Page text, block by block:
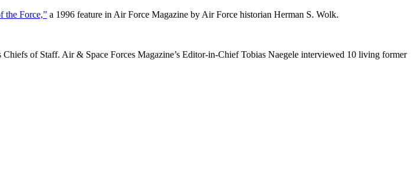
the Force,” a 1996 feature in Air Force Magazine by Air Force historian Herman S. Wolk.
of Staff. Air & Space Forces Magazine’s Editor-in-Chief Tobias Naegele interviewed 10 living former